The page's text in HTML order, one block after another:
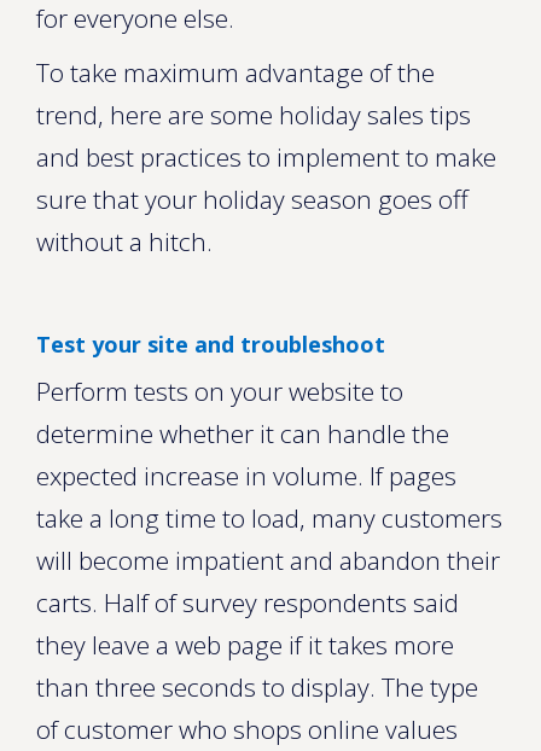
for everyone else.
To take maximum advantage of the
trend, here are some holiday sales tips
and best practices to implement to make
sure that your holiday season goes off
without a hitch.
Test your site and troubleshoot
Perform tests on your website to
determine whether it can handle the
expected increase in volume. If pages
take a long time to load, many customers
will become impatient and abandon their
carts. Half of survey respondents said
they leave a web page if it takes more
than three seconds to display. The type
of customer who shops online values